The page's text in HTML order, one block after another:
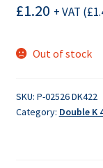
£1.20 + VAT (£
Out of stock
SKU: P-02526 DK422
Category: Double K